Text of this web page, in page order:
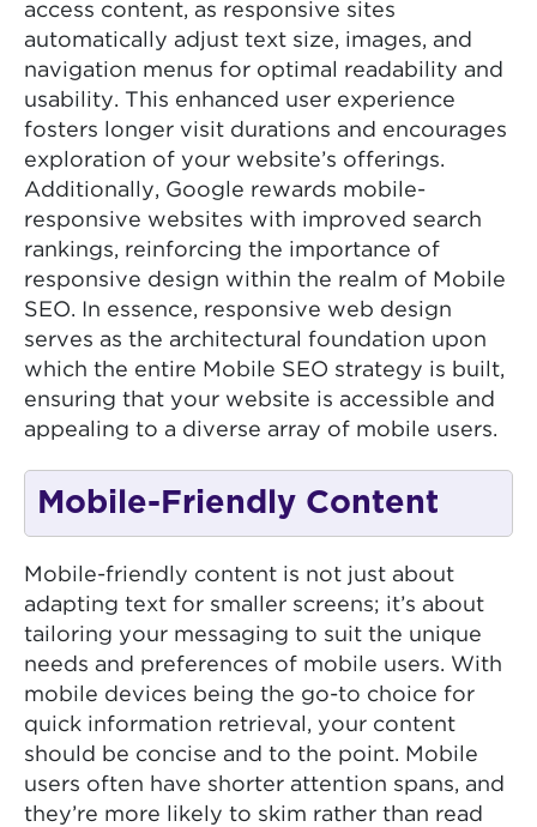
access content, as responsive sites
automatically adjust text size, images, and
navigation menus for optimal readability and
usability. This enhanced user experience
fosters longer visit durations and encourages
exploration of your website’s offerings.
Additionally, Google rewards mobile-
responsive websites with improved search
rankings, reinforcing the importance of
responsive design within the realm of Mobile
SEO. In essence, responsive web design
serves as the architectural foundation upon
which the entire Mobile SEO strategy is built,
ensuring that your website is accessible and
appealing to a diverse array of mobile users.
Mobile-Friendly Content
Mobile-friendly content is not just about
adapting text for smaller screens; it’s about
tailoring your messaging to suit the unique
needs and preferences of mobile users. With
mobile devices being the go-to choice for
quick information retrieval, your content
should be concise and to the point. Mobile
users often have shorter attention spans, and
they’re more likely to skim rather than read